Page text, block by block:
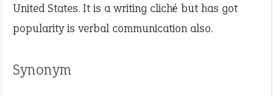
United States. It is a writing cliché but has got
popularity is verbal communication also.
Synonym